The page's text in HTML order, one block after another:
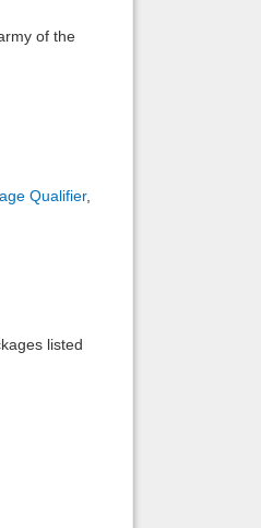
of the
Qualifier,
listed